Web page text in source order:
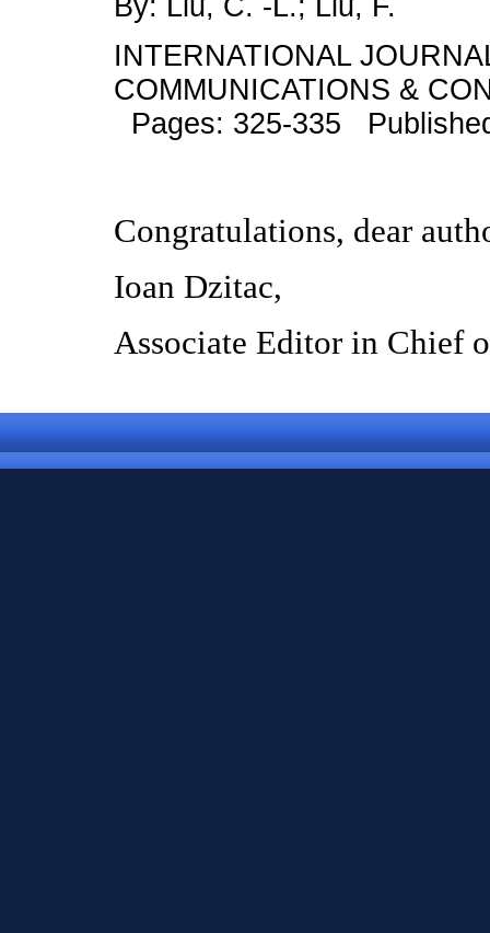
INTERNATIONAL
COMMUNICATIONS &
Pages: 325-335
Congratulations, dear
Ioan Dzitac,
Associate Editor in Chief